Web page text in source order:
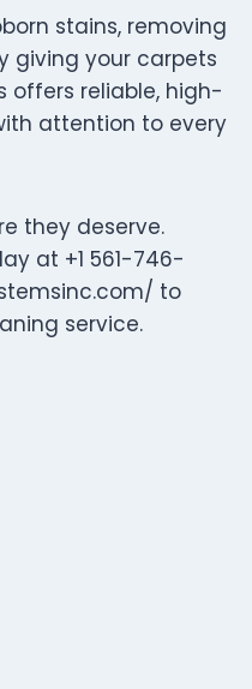
stains, removing
giving your carpets
offers reliable, high-
attention to every
they deserve.
at +1 561-746-
to
service.